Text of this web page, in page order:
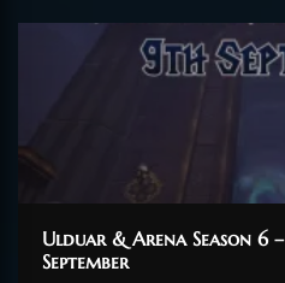
Ulduar & Arena Season 6
September